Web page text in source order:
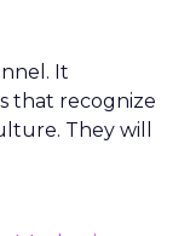
It
that recognize
They will